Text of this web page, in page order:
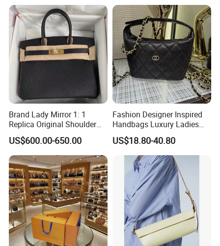
Brand Lady Mirror 1: 1
Replica Original Shoulder
Women Wholesale 5A
Leather Handbag Famous
Designer Lady Copy Purse
Bags Best Quality
US$600.00-650.00
Fashion Designer Inspired
Handbags Luxury Ladies
Women Style Shoulder Bag
Crossbody Purse
US$18.80-40.80